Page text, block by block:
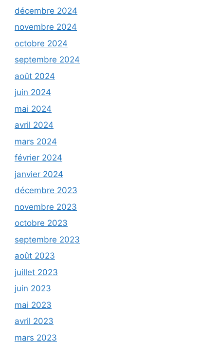
décembre 2024
novembre 2024
octobre 2024
septembre 2024
août 2024
juin 2024
mai 2024
avril 2024
mars 2024
février 2024
janvier 2024
décembre 2023
novembre 2023
octobre 2023
septembre 2023
août 2023
juillet 2023
juin 2023
mai 2023
avril 2023
mars 2023